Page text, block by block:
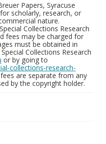
Papers, Syracuse
scholarly, research, or
nature.
Collections Research
fees may be charged for
must be obtained in
Collections Research
or by going to
collections-research-
are separate from any
by the copyright holder.